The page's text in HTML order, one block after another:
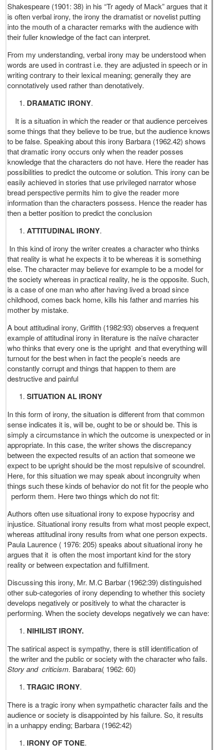
Shakespeare (1901: 38) in his “Tr agedy of Mack” argues that it
is often verbal irony, the irony the dramatist or novelist putting
into the mouth of a character remarks with the audience with
their fuller knowledge of the fact can interpret.
From my understanding, verbal irony may be understood when
words are used in contrast i.e. they are adjusted in speech or in
writing contrary to their lexical meaning; generally they are
connotatively used rather than denotatively.
DRAMATIC IRONY.
It is a situation in which the reader or that audience perceives
some things that they believe to be true, but the audience knows
to be false. Speaking about this irony Barbara (1962.42) shows
that dramatic irony occurs only when the reader posses
knowledge that the characters do not have. Here the reader has
possibilities to predict the outcome or solution. This irony can be
easily achieved in stories that use privileged narrator whose
bread perspective permits him to give the reader more
information than the characters possess. Hence the reader has
then a better position to predict the conclusion
ATTITUDINAL IRONY.
In this kind of irony the writer creates a character who thinks
that reality is what he expects it to be whereas it is something
else. The character may believe for example to be a model for
the society whereas in practical reality, he is the opposite. Such,
is a case of one man who after having lived a broad since
childhood, comes back home, kills his father and marries his
mother by mistake.
A bout attitudinal irony, Griffith (1982:93) observes a frequent
example of attitudinal irony in literature is the naïve character
who thinks that every one is the upright and that everything will
turnout for the best when in fact the people’s needs are
constantly corrupt and things that happen to them are
destructive and painful
SITUATION AL IRONY
In this form of irony, the situation is different from that common
sense indicates it is, will be, ought to be or should be. This is
simply a circumstance in which the outcome is unexpected or in
appropriate. In this case, the writer shows the discrepancy
between the expected results of an action that someone we
expect to be upright should be the most repulsive of scoundrel.
Here, for this situation we may speak about incongruity when
things such these kinds of behavior do not fit for the people who
perform them. Here two things which do not fit:
Authors often use situational irony to expose hypocrisy and
injustice. Situational irony results from what most people expect,
whereas attitudinal irony results from what one person expects.
Paula Laurence ( 1976: 205) speaks about situational irony he
argues that it is often the most important kind for the story
reality or between expectation and fulfillment.
Discussing this irony, Mr. M.C Barbar (1962:39) distinguished
other sub-categories of irony depending to whether this society
develops negatively or positively to what the character is
performing. When the society develops negatively we can have:
NIHILIST IRONY.
The satirical aspect is sympathy, there is still identification of
the writer and the public or society with the character who fails.
Story and criticism. Barabara( 1962: 60)
TRAGIC IRONY.
There is a tragic irony when sympathetic character fails and the
audience or society is disappointed by his failure. So, it results
in a unhappy ending; Barbara (1962:42)
IRONY OF TONE.